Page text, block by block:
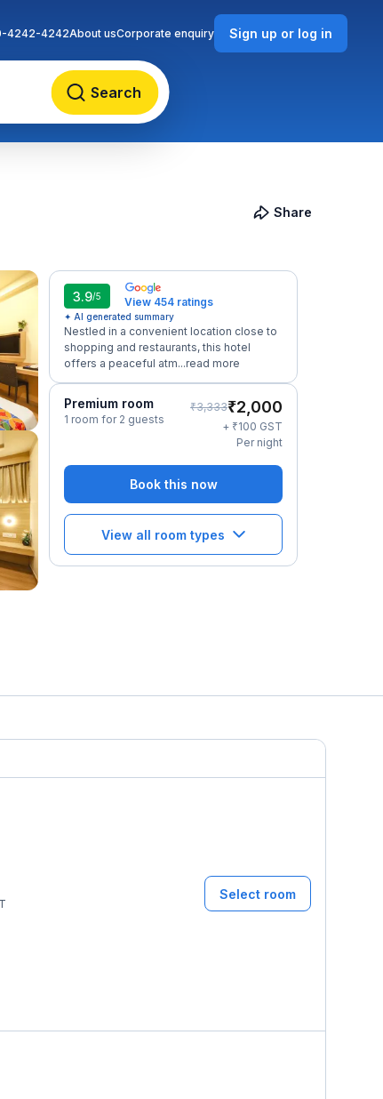
Search
4242-4242About usCorporate enquiry Sign up or log in
Share
3.9/5 View 454 ratings
✦ AI generated summary
Nestled in a convenient location close to
shopping and restaurants, this hotel
offers a peaceful atm...read more
Premium room
1 room for 2 guests
₹3,333₹2,000
+ ₹100 GST
Per night
Book this now
View all room types
Select room